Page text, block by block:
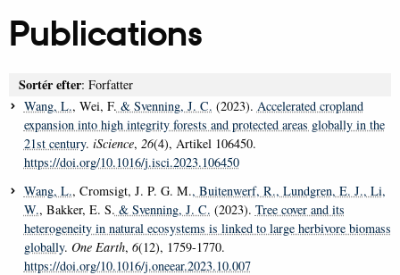
Publications
Sortér efter: Forfatter
Wang, L., Wei, F. & Svenning, J. C. (2023). Accelerated cropland
expansion into high integrity forests and protected areas globally in the
21st century. iScience, 26(4), Artikel 106450.
https://doi.org/10.1016/j.isci.2023.106450
Wang, L., Cromsigt, J. P. G. M., Buitenwerf, R., Lundgren, E. J., Li,
W., Bakker, E. S. & Svenning, J. C. (2023). Tree cover and its
heterogeneity in natural ecosystems is linked to large herbivore biomass
globally. One Earth, 6(12), 1759-1770.
https://doi.org/10.1016/j.oneear.2023.10.007